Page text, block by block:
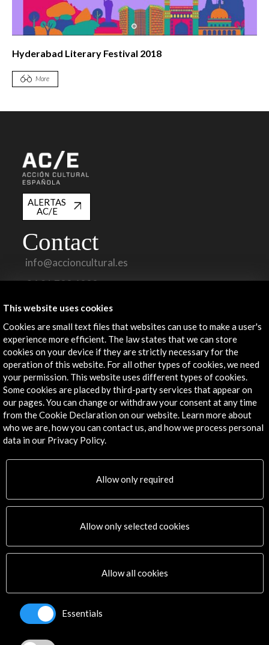
Hyderabad Literary Festival 2018
More
ALERTAS
AC/E
Contact
info@accioncultural.es
+34 91 700 4000
José Abascal, 4 - 4º
Contact Directory
Explore
Corporate
Activities
PICE Programme
Residencies
Newsletter
Logo and credit for AC/E
Connect
LinkedIn
This website uses cookies
Cookies are small text files that websites can use to make a user's
experience more efficient. The law states that we can store
cookies on your device if they are strictly necessary for the
operation of this website. For all other types of cookies, we need
your permission. This website uses different types of cookies.
Some cookies are placed by third-party services that appear on
our pages. You can change or withdraw your consent at any time
from the Cookie Declaration on our website. Learn more about
who we are, how you can contact us, and how we process personal
data in our Privacy Policy.
Allow only required
Allow only selected cookies
Allow all cookies
Essentials